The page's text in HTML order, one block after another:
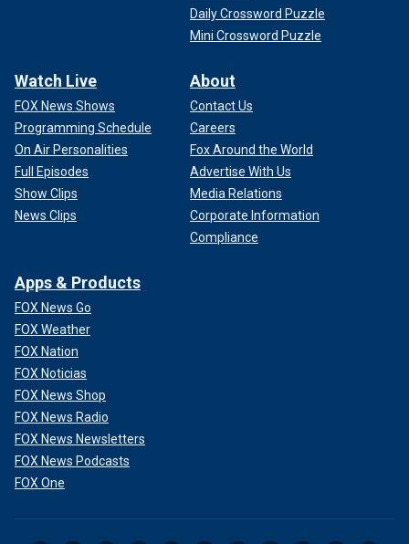
Daily Crossword Puzzle
Mini Crossword Puzzle
Watch Live
FOX News Shows
Programming Schedule
On Air Personalities
Full Episodes
Show Clips
News Clips
About
Contact Us
Careers
Fox Around the World
Advertise With Us
Media Relations
Corporate Information
Compliance
Apps & Products
FOX News Go
FOX Weather
FOX Nation
FOX Noticias
FOX News Shop
FOX News Radio
FOX News Newsletters
FOX News Podcasts
FOX One